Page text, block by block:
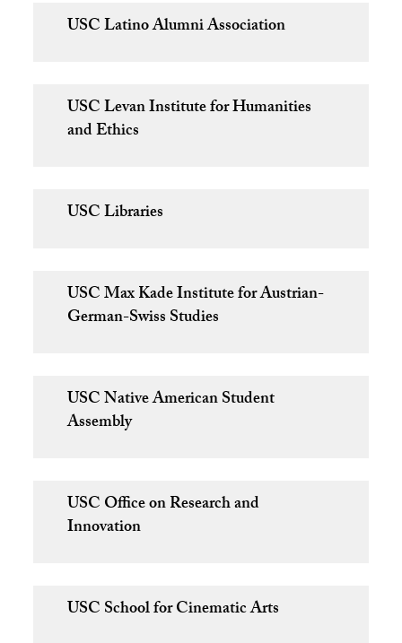
USC Latino Alumni Association
USC Levan Institute for Humanities
and Ethics
USC Libraries
USC Max Kade Institute for Austrian-
German-Swiss Studies
USC Native American Student
Assembly
USC Office on Research and
Innovation
USC School for Cinematic Arts